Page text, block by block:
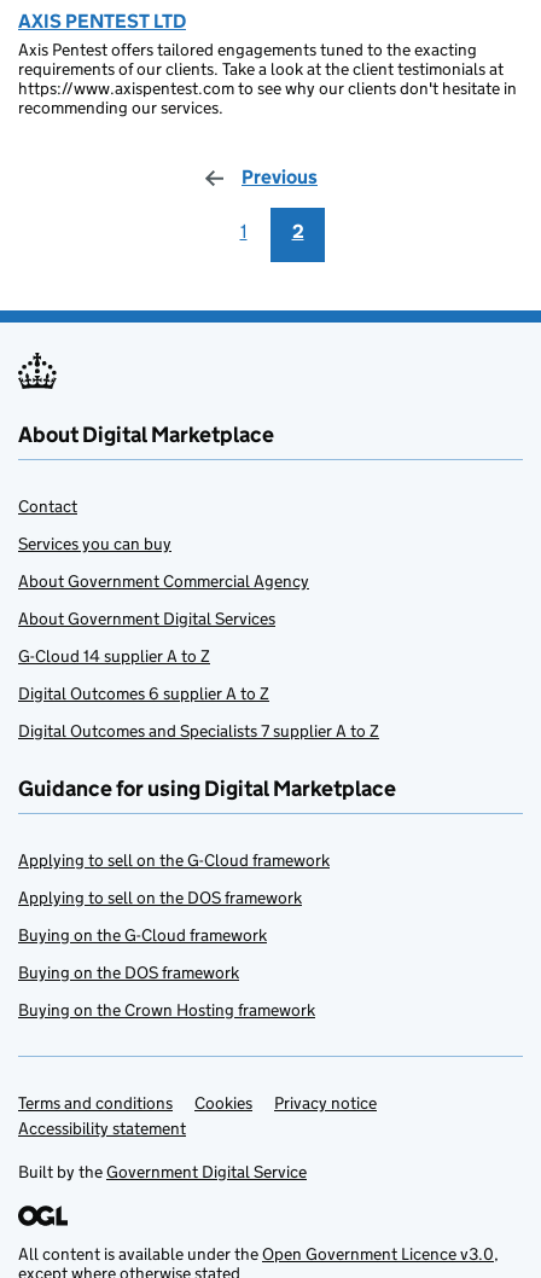
AXIS PENTEST LTD
Axis Pentest offers tailored engagements tuned to the exacting
requirements of our clients. Take a look at the client testimonials at
https://www.axispentest.com to see why our clients don't hesitate in
recommending our services.
Previous
1 2
About Digital Marketplace
Contact
Services you can buy
About Government Commercial Agency
About Government Digital Services
G-Cloud 14 supplier A to Z
Digital Outcomes 6 supplier A to Z
Digital Outcomes and Specialists 7 supplier A to Z
Guidance for using Digital Marketplace
Applying to sell on the G-Cloud framework
Applying to sell on the DOS framework
Buying on the G-Cloud framework
Buying on the DOS framework
Buying on the Crown Hosting framework
Support links
Terms and conditions Cookies
Privacy notice
Accessibility statement
Built by theGovernment Digital Service
All content is available under theOpen Government Licence v3.0,
except where otherwise stated